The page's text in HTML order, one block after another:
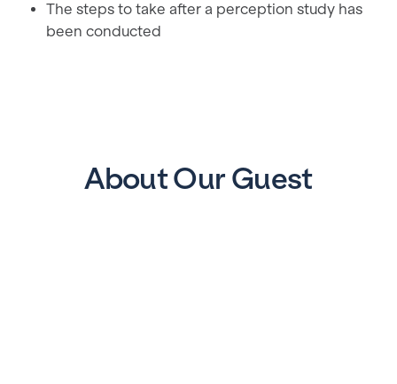
The steps to take after a perception study has
been conducted
About Our Guest